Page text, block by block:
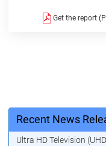
Get the report
Recent News
Ultra HD Television